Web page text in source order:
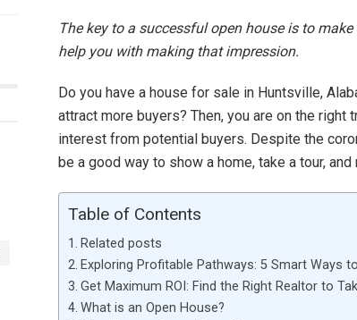
The key to a successful open house is to
help you with making that impression.
Do you have a house for sale in Huntsville,
attract more buyers? Then, you are on the
interest from potential buyers. Despite the
be a good way to show a home, take a tour,
Table of Contents
Related posts
Exploring Profitable Pathways: 5 Smart Ways
Get Maximum ROI: Find the Right Realtor to
What is an Open House?